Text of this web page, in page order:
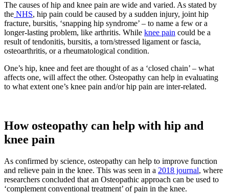
The causes of hip and knee pain are wide and varied. As stated by
the NHS, hip pain could be caused by a sudden injury, joint hip
fracture, bursitis, ‘snapping hip syndrome’ – to name a few or a
longer-lasting problem, like arthritis. While knee pain could be a
result of tendonitis, bursitis, a torn/stressed ligament or fascia,
osteoarthritis, or a rheumatological condition.
One’s hip, knee and feet are thought of as a ‘closed chain’ – what
affects one, will affect the other. Osteopathy can help in evaluating
to what extent one’s knee pain and/or hip pain are inter-related.
How osteopathy can help with hip and
knee pain
As confirmed by science, osteopathy can help to improve function
and relieve pain in the knee. This was seen in a 2018 journal, where
researchers concluded that an Osteopathic approach can be used to
‘complement conventional treatment’ of pain in the knee.